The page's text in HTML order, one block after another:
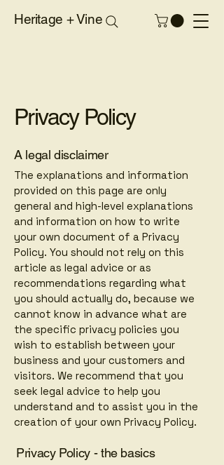
Heritage + Vine
Privacy Policy
A legal disclaimer
The explanations and information
provided on this page are only
general and high-level explanations
and information on how to write
your own document of a Privacy
Policy. You should not rely on this
article as legal advice or as
recommendations regarding what
you should actually do, because we
cannot know in advance what are
the specific privacy policies you
wish to establish between your
business and your customers and
visitors. We recommend that you
seek legal advice to help you
understand and to assist you in the
creation of your own Privacy Policy.
Privacy Policy - the basics